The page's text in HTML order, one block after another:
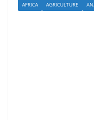
AFRICA AGRICULTURE